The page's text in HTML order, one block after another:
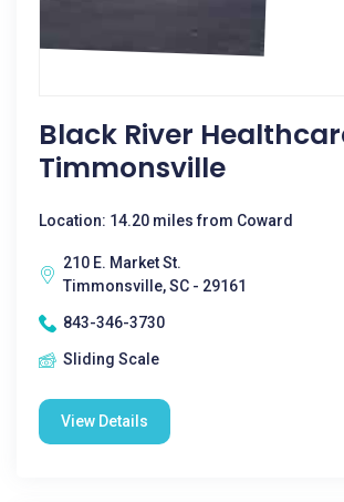
Black River
Timmonsville
Location: 14.20 miles from Coward
210 E. Market St.
Timmonsville, SC - 29161
843-346-3730
Sliding Scale
View Details